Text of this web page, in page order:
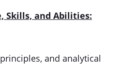
Skills, and Abilities:
and analytical